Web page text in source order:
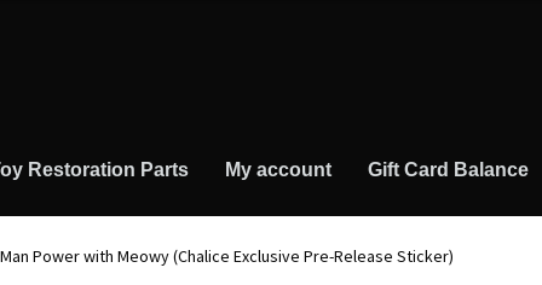
Restoration Parts My account Gift Card Balance
Power with Meowy (Chalice Exclusive Pre-Release Sticker)